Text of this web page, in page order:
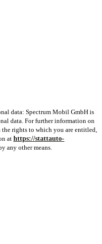
data: Spectrum Mobil GmbH is
data. For further information on
rights to which you are entitled,
at https://stattauto-
any other means.